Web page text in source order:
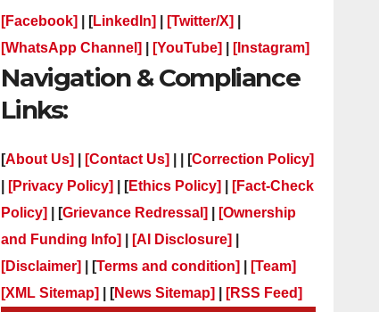
[Facebook] | [LinkedIn] [Twitter/X]
[WhatsApp Channel]
[YouTube] [Instagram]
Navigation & Compliance
Links:
[About Us] [Contact Us] | | [Correction Policy]
[Privacy Policy] | [Ethics Policy]
[Fact-Check
Policy]
| [Grievance Redressal]
[Ownership
and Funding Info]
[AI Disclosure]
[Disclaimer]
| [Terms and condition]
[Team]
[XML Sitemap]
| [News Sitemap] [RSS Feed]